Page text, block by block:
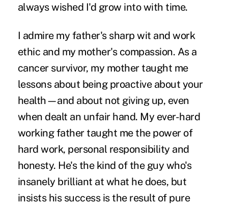
always wished I'd grow into with time.
I admire my father's sharp wit and work
ethic and my mother's compassion. As a
cancer survivor, my mother taught me
lessons about being proactive about your
health—and about not giving up, even
when dealt an unfair hand. My ever-hard
working father taught me the power of
hard work, personal responsibility and
honesty. He's the kind of the guy who's
insanely brilliant at what he does, but
insists his success is the result of pure